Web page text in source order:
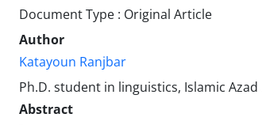
Document Type : Original Article
Author
Katayoun Ranjbar
Ph.D. student in linguistics, Islamic
Abstract